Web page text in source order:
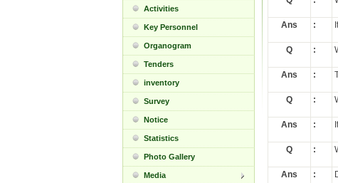
Activities
Key Personnel
Organogram
Tenders
inventory
Survey
Notice
Statistics
Photo Gallery
Media
Ans :
Q :
Ans :
Q :
Ans :
Q :
Ans :